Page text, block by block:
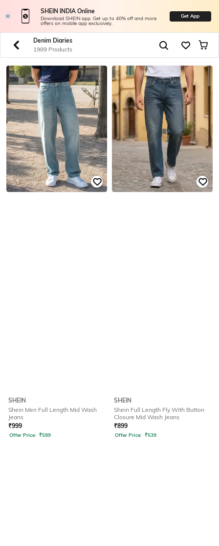
SHEIN INDIA Online
Download SHEIN app. Get up to 40% off and more
offers on mobile app exclusively.
Get App
Denim Diaries
1989 Products
SHEIN
Shein Men Full Length Mid Wash
Jeans
₹999
Offer Price: ₹599
SHEIN
Shein Full Length Fly With Button
Closure Mid Wash Jeans
₹899
Offer Price: ₹539